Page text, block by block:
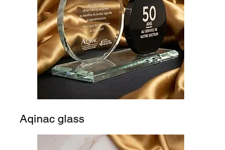
Aqinac glass